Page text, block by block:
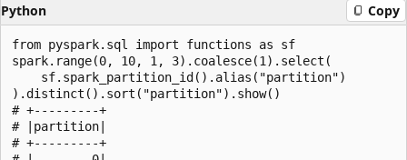
Python Copy
from pyspark.sql import functions as sf
spark.range(0, 10, 1, 3).coalesce(1).select(
    sf.spark_partition_id().alias("partition")
).distinct().sort("partition").show()
# +---------+
# |partition|
# +---------+